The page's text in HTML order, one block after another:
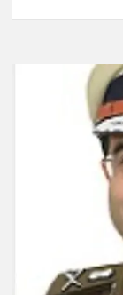
Singh
Sandhu
directs
MCD
to
pilot
the
model’
waste